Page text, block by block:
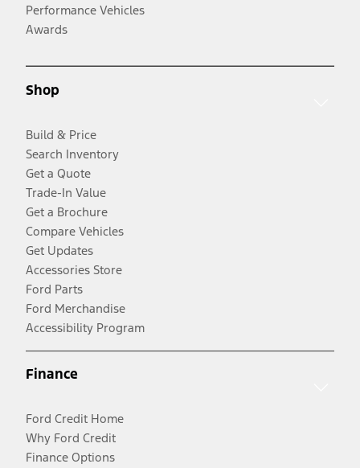
Performance Vehicles
Awards
Shop
Build & Price
Search Inventory
Get a Quote
Trade-In Value
Get a Brochure
Compare Vehicles
Get Updates
Accessories Store
Ford Parts
Ford Merchandise
Accessibility Program
Finance
Ford Credit Home
Why Ford Credit
Finance Options